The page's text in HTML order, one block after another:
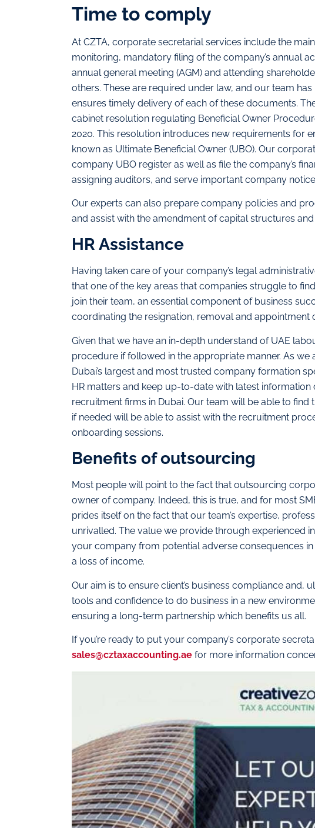
Time to comply
At CZTA, corporate secretarial services include the
monitoring, mandatory filing of the company’s annual
annual general meeting (AGM) and attending
others. These are required under law, and our team
ensures timely delivery of each of these documents.
cabinet resolution regulating Beneficial Owner
2020. This resolution introduces new requirements for
known as Ultimate Beneficial Owner (UBO). Our
company UBO register as well as file the company’s
assigning auditors, and serve important company
Our experts can also prepare company policies and
and assist with the amendment of capital structures
HR Assistance
Having taken care of your company’s legal
that one of the key areas that companies struggle to
join their team, an essential component of business
coordinating the resignation, removal and appointment
Given that we have an in-depth understand of UAE
procedure if followed in the appropriate manner. As
Dubai’s largest and most trusted company formation
HR matters and keep up-to-date with latest
recruitment firms in Dubai. Our team will be able to find
if needed will be able to assist with the recruitment
onboarding sessions.
Benefits of outsourcing
Most people will point to the fact that outsourcing
owner of company. Indeed, this is true, and for most
prides itself on the fact that our team’s expertise,
unrivalled. The value we provide through experienced
your company from potential adverse consequences
a loss of income.
Our aim is to ensure client’s business compliance and,
tools and confidence to do business in a new
ensuring a long-term partnership which benefits us all.
If you’re ready to put your company’s corporate
sales@cztaxaccounting.ae for more information